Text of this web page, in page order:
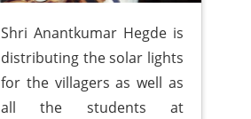
Shri Anantkumar Hegde is
distributing the solar lights
for the villagers as well as
all the students at